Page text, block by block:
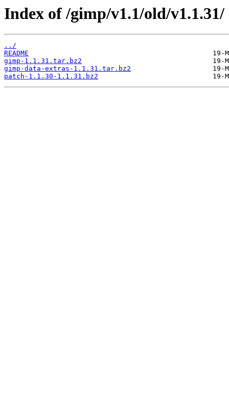
Index of /gimp/v1.1/old/v1.1.31/
../
README
gimp-1.1.31.tar.bz2
gimp-data-extras-1.1.31.tar.bz2
patch-1.1.30-1.1.31.bz2